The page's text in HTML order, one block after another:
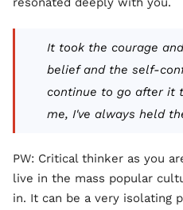
It took the courage
belief and the self-
continue to go after it
me, I've always held
PW: Critical thinker as you
live in the mass popular
in. It can be a very isolating